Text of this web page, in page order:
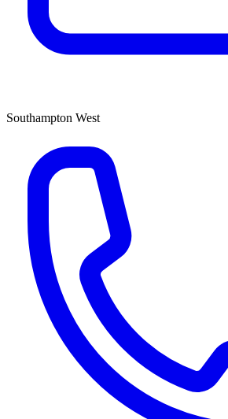
Southampton West